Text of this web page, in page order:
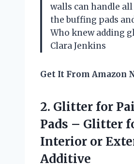
walls can handle
the buffing pads
Who knew adding
Clara Jenkins
Get It From Amazon
2. Glitter for
Pads – Glitter
Interior or
Additive